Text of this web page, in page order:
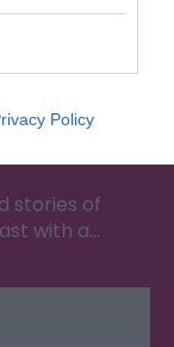
Policy
stories of
with a…